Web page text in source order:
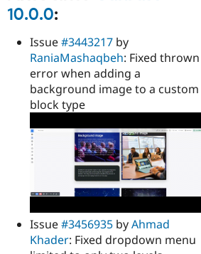
10.0.0:
Issue#3443217 by
RaniaMashaqbeh: Fixed thrown
error when adding a
background image to a custom
block type
Issue#3456935 byAhmad
Khader: Fixed dropdown menu